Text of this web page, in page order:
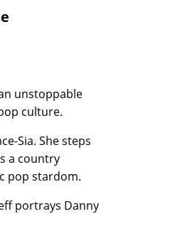
unstoppable
culture.
Sia. She steps
a country
pop stardom.
portrays Danny